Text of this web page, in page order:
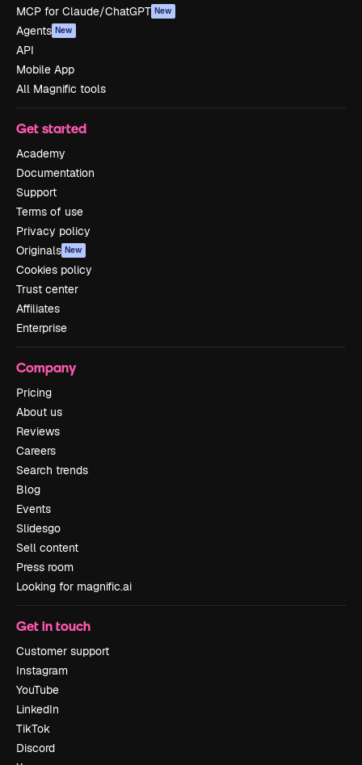
MCP for Claude/ChatGPT New
Agents New
API
Mobile App
All Magnific tools
Get started
Academy
Documentation
Support
Terms of use
Privacy policy
Originals New
Cookies policy
Trust center
Affiliates
Enterprise
Company
Pricing
About us
Reviews
Careers
Search trends
Blog
Events
Slidesgo
Sell content
Press room
Looking for magnific.ai
Get in touch
Customer support
Instagram
YouTube
LinkedIn
TikTok
Discord